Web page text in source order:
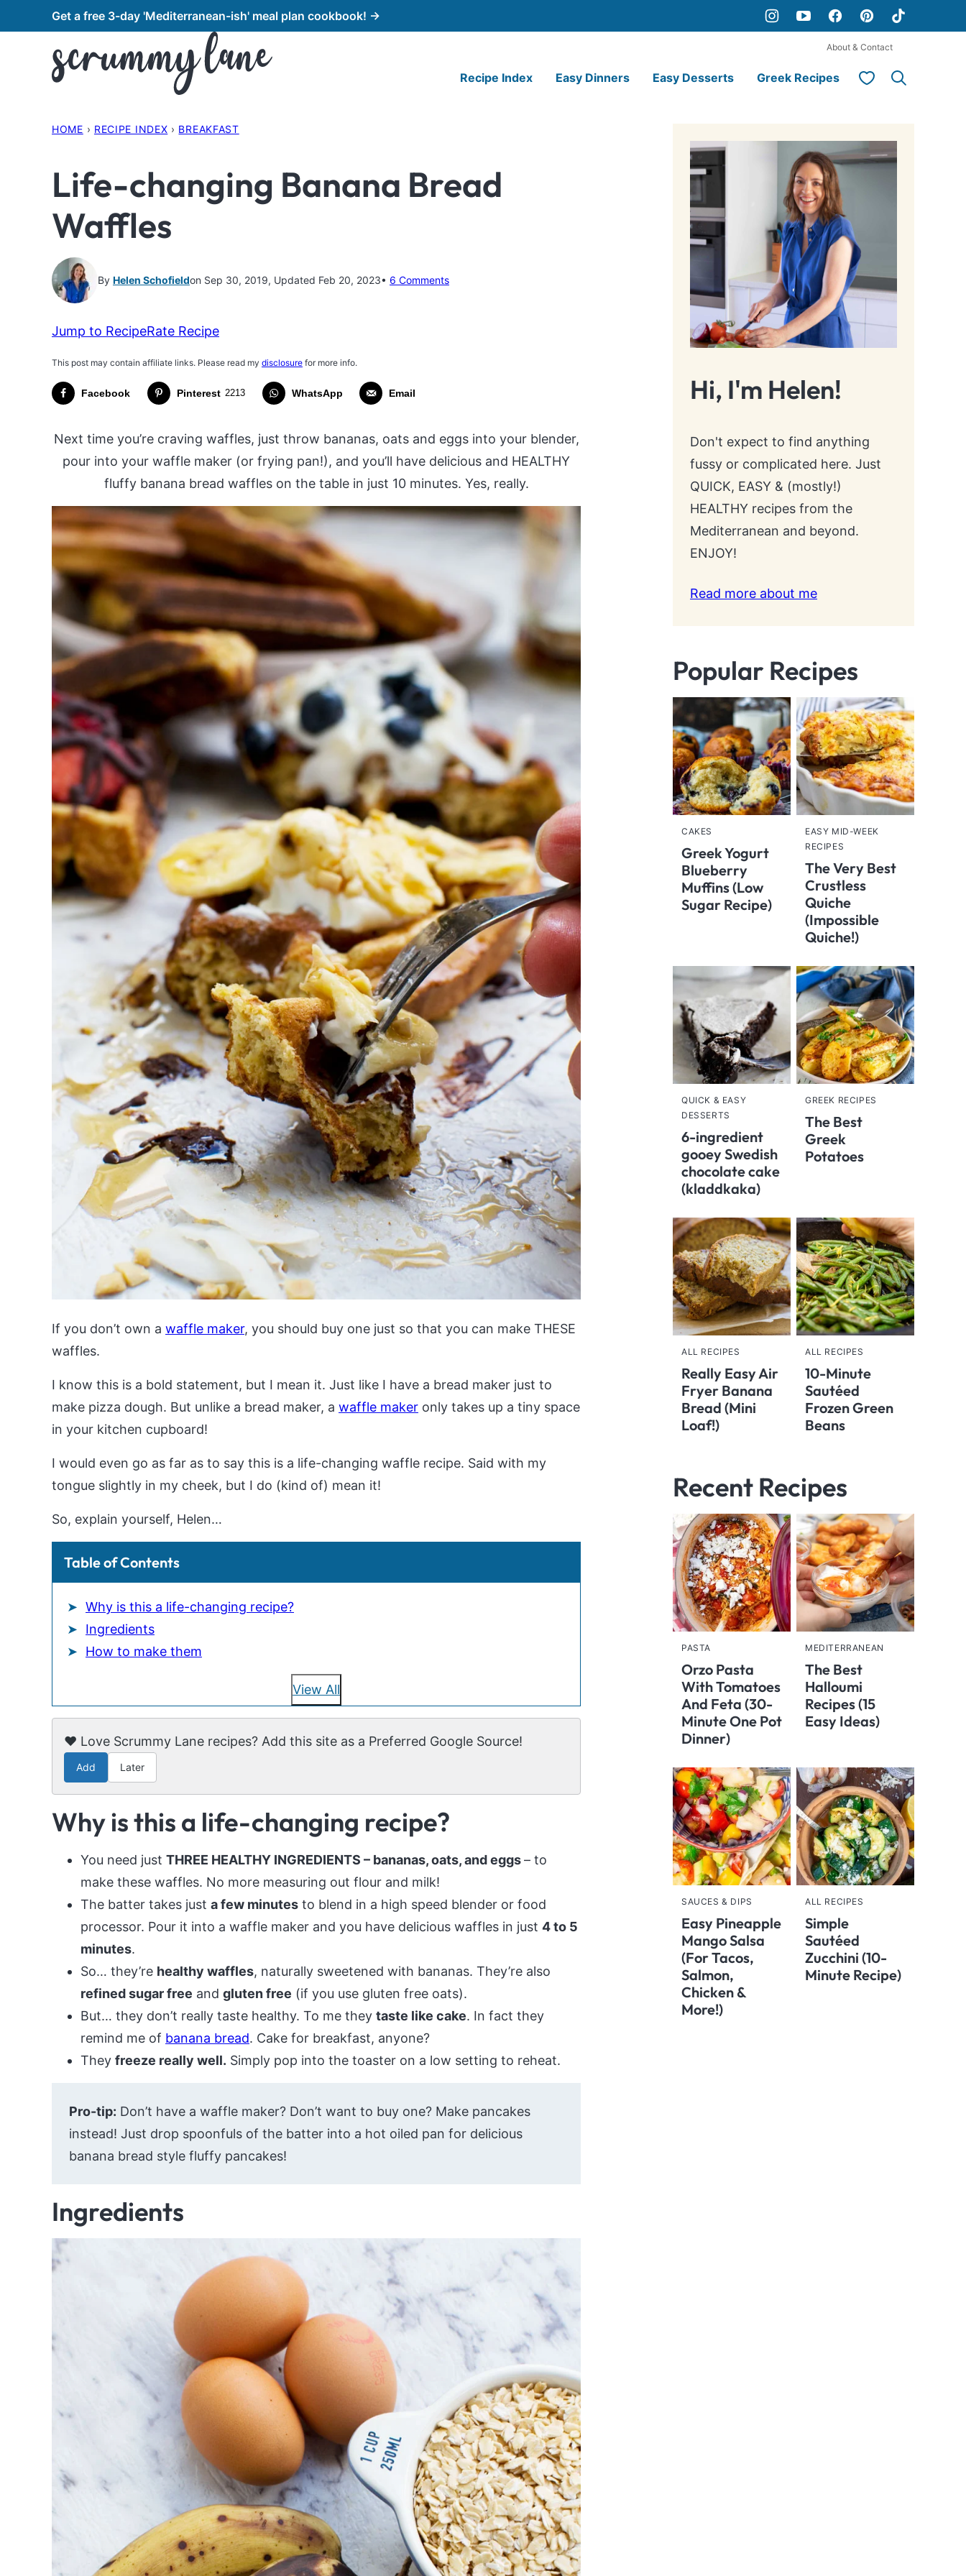
to
Get a free 3-day 'Mediterranean-ish' meal plan cookbook! →
Recipe Index Easy Dinners Easy Desserts Greek Recipes My Favorites
About & Contact
HOME › RECIPE INDEX › BREAKFAST
Life-changing Banana Bread
Waffles
By Helen Schofieldon Sep 30, 2019, Updated Feb 20, 2023 6 Comments
Jump to RecipeRate Recipe
This post may contain affiliate links. Please read my disclosure for more info.
Facebook Pinterest 2213 WhatsApp Email
Next time you’re craving waffles, just throw bananas, oats and eggs into your blender,
pour into your waffle maker (or frying pan!), and you’ll have delicious and HEALTHY
fluffy banana bread waffles on the table in just 10 minutes. Yes, really.
If you don’t own a waffle maker, you should buy one just so that you can make THESE
waffles.
I know this is a bold statement, but I mean it. Just like I have a bread maker just to
make pizza dough. But unlike a bread maker, a waffle maker only takes up a tiny space
in your kitchen cupboard!
I would even go as far as to say this is a life-changing waffle recipe. Said with my
tongue slightly in my cheek, but I do (kind of) mean it!
So, explain yourself, Helen…
Table of Contents
Why is this a life-changing recipe?
Ingredients
How to make them
View All
❤️ Love Scrummy Lane recipes? Add this site as a Preferred Google Source!
Add Later
Why is this a life-changing recipe?
You need just THREE HEALTHY INGREDIENTS – bananas, oats, and eggs– to
make these waffles. No more measuring out flour and milk!
The batter takes just a few minutes to blend in a high speed blender or food
processor. Pour it into a waffle maker and you have delicious waffles in just 4 to 5
minutes.
So… they’re healthy waffles, naturally sweetened with bananas. They’re also
refined sugar free and gluten free (if you use gluten free oats).
But… they don’t really taste healthy. To me they taste like cake. In fact they
remind me of banana bread. Cake for breakfast, anyone?
They freeze really well. Simply pop into the toaster on a low setting to reheat.
Pro-tip: Don’t have a waffle maker? Don’t want to buy one? Make pancakes
instead! Just drop spoonfuls of the batter into a hot oiled pan for delicious
banana bread style fluffy pancakes!
Ingredients
Hi, I'm Helen!
Don't expect to find anything
fussy or complicated here. Just
QUICK, EASY & (mostly!)
HEALTHY recipes from the
Mediterranean and beyond.
ENJOY!
Read more about me
Popular Recipes
CAKES
Greek Yogurt
Blueberry
Muffins (Low
Sugar Recipe)
EASY MID-WEEK
RECIPES
The Very Best
Crustless
Quiche
(Impossible
Quiche!)
QUICK & EASY
DESSERTS
6-ingredient
gooey Swedish
chocolate cake
(kladdkaka)
GREEK RECIPES
The Best
Greek
Potatoes
ALL RECIPES
Really Easy Air
Fryer Banana
Bread (Mini
Loaf!)
ALL RECIPES
10-Minute
Sautéed
Frozen Green
Beans
Recent Recipes
PASTA
Orzo Pasta
With Tomatoes
And Feta (30-
Minute One Pot
Dinner)
MEDITERRANEAN
The Best
Halloumi
Recipes (15
Easy Ideas)
SAUCES & DIPS
Easy Pineapple
Mango Salsa
(For Tacos,
Salmon,
Chicken &
More!)
ALL RECIPES
Simple
Sautéed
Zucchini (10-
Minute Recipe)